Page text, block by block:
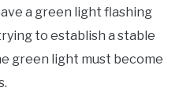
a green light flashing
to establish a stable
green light must become